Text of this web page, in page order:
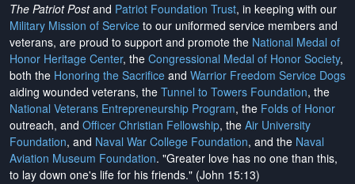
The Patriot Postand Patriot Foundation Trust, in keeping with our
Military Mission of Service to our uniformed service members and
veterans, are proud to support and promote the National Medal of
Honor Heritage Center, the Congressional Medal of Honor Society,
both the Honoring the Sacrifice and Warrior Freedom Service Dogs
aiding wounded veterans, the Tunnel to Towers Foundation, the
National Veterans Entrepreneurship Program, the Folds of Honor
outreach, and Officer Christian Fellowship, the Air University
Foundation, and Naval War College Foundation, and the Naval
Aviation Museum Foundation. "Greater love has no one than this,
to lay down one's life for his friends." (John 15:13)